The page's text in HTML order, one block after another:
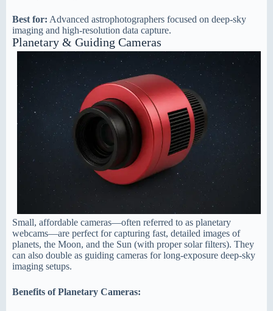
Best for: Advanced astrophotographers focused on deep-sky
imaging and high-resolution data capture.
Planetary & Guiding Cameras
Small, affordable cameras—often referred to as planetary
webcams—are perfect for capturing fast, detailed images of
planets, the Moon, and the Sun (with proper solar filters). They
can also double as guiding cameras for long-exposure deep-sky
imaging setups.
Benefits of Planetary Cameras: